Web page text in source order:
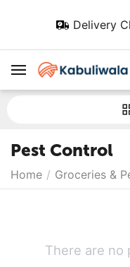
Delivery
Pest Control
Home / Groceries &
There are no